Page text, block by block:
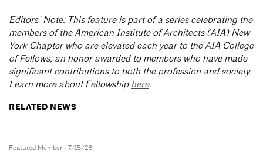
Editors’ Note: This feature is part of a series celebrating the
members of the American Institute of Architects (AIA) New
York Chapter who are elevated each year to the AIA College
of Fellows, an honor awarded to members who have made
significant contributions to both the profession and society.
Learn more about Fellowship here.
RELATED NEWS
Featured Member | 7/15/26